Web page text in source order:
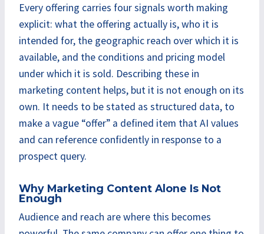
Every offering carries four signals worth making
explicit: what the offering actually is, who it is
intended for, the geographic reach over which it is
available, and the conditions and pricing model
under which it is sold. Describing these in
marketing content helps, but it is not enough on its
own. It needs to be stated as structured data, to
make a vague “offer” a defined item that AI values
and can reference confidently in response to a
prospect query.
Why Marketing Content Alone Is Not
Enough
Audience and reach are where this becomes